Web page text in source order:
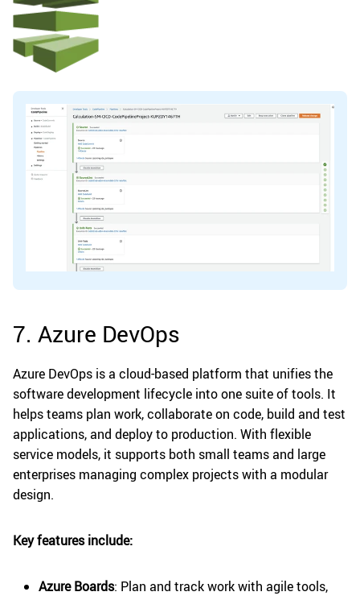
7. Azure DevOps
Azure DevOps is a cloud-based platform that unifies the
software development lifecycle into one suite of tools. It
helps teams plan work, collaborate on code, build and test
applications, and deploy to production. With flexible
service models, it supports both small teams and large
enterprises managing complex projects with a modular
design.
Key features include:
Azure Boards: Plan and track work with agile tools,